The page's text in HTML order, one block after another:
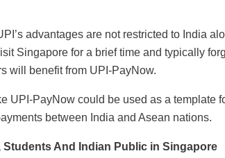
advantages are not restricted to India
Singapore for a brief time and typically
will benefit from UPI-PayNow.
UPI-PayNow could be used as a template
between India and Asean nations.
Students And Indian Public in Singapore